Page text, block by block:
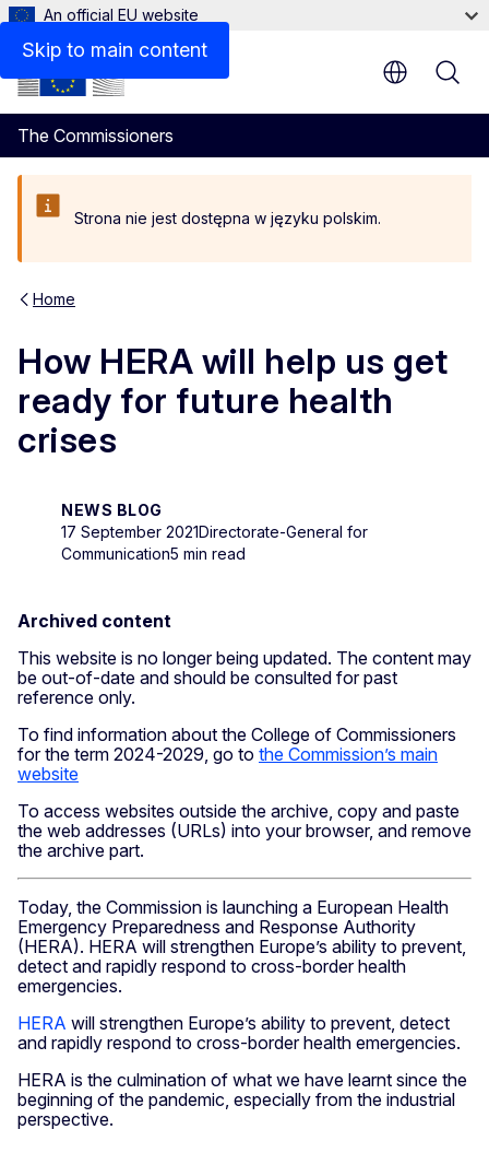
Skip to main content
An official EU website
The Commissioners
Strona nie jest dostępna w języku polskim.
Home
How HERA will help us get
ready for future health
crises
NEWS BLOG
17 September 2021Directorate-General for
Communication5 min read
Archived content
This website is no longer being updated. The content may
be out-of-date and should be consulted for past
reference only.
To find information about the College of Commissioners
for the term 2024-2029, go to the Commission’s main
website
To access websites outside the archive, copy and paste
the web addresses (URLs) into your browser, and remove
the archive part.
Today, the Commission is launching a European Health
Emergency Preparedness and Response Authority
(HERA). HERA will strengthen Europe’s ability to prevent,
detect and rapidly respond to cross-border health
emergencies.
HERA will strengthen Europe’s ability to prevent, detect
and rapidly respond to cross-border health emergencies.
HERA is the culmination of what we have learnt since the
beginning of the pandemic, especially from the industrial
perspective.